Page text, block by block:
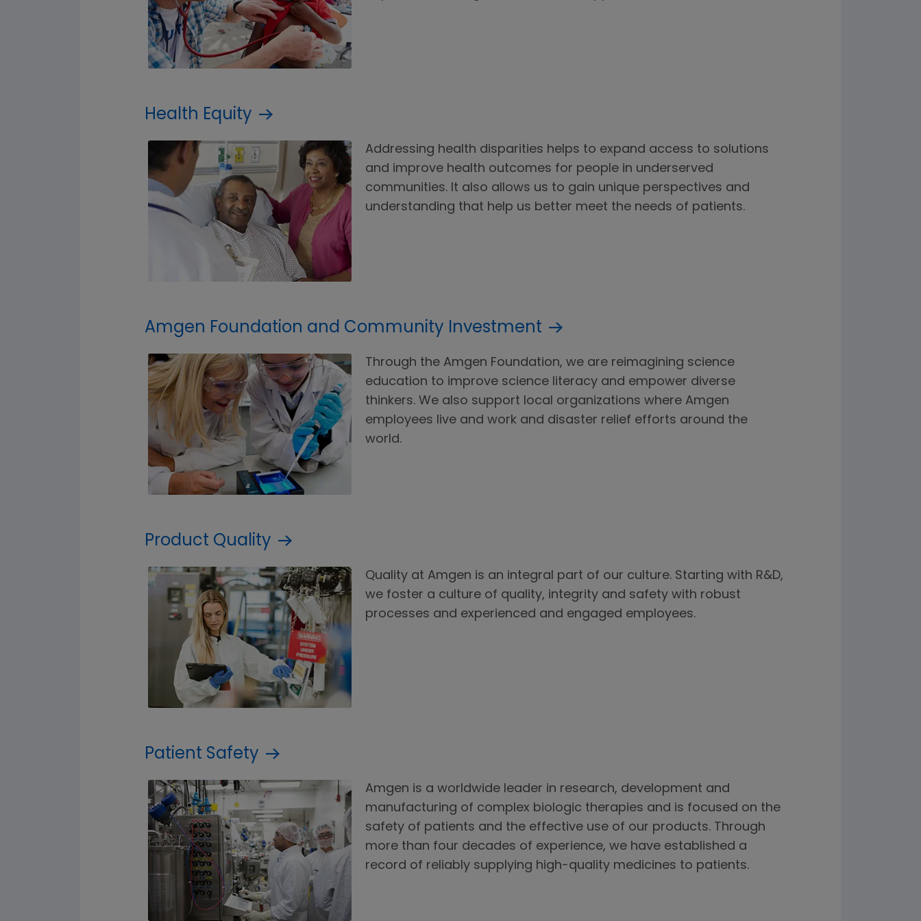
Health Equity
Addressing health disparities helps to expand access to solutions
and improve health outcomes for people in underserved
communities. It also allows us to gain unique perspectives and
understanding that help us better meet the needs of patients.
Amgen Foundation and Community Investment
Through the Amgen Foundation, we are reimagining science
education to improve science literacy and empower diverse
thinkers. We also support local organizations where Amgen
employees live and work and disaster relief efforts around the
world.
Product Quality
Quality at Amgen is an integral part of our culture. Starting with R&D,
we foster a culture of quality, integrity and safety with robust
processes and experienced and engaged employees.
Patient Safety
Amgen is a worldwide leader in research, development and
manufacturing of complex biologic therapies and is focused on the
safety of patients and the effective use of our products. Through
more than four decades of experience, we have established a
record of reliably supplying high-quality medicines to patients.